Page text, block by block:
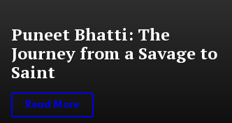
Puneet Bhatti: The
Journey from a Savage to
Saint
Read More